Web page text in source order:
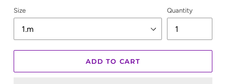
Size Quantity
ADD TO CART